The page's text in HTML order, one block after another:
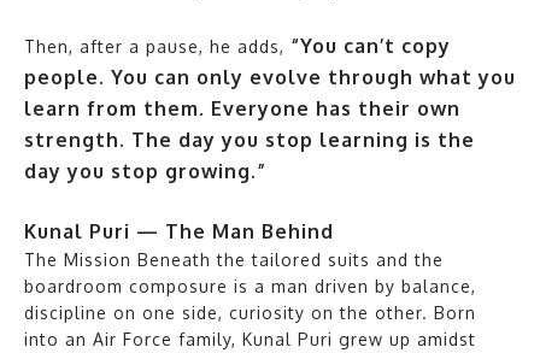
Then, after a pause, he adds, “You can’t copy
people. You can only evolve through what you
learn from them. Everyone has their own
strength. The day you stop learning is the
day you stop growing.”
Kunal Puri — The Man Behind
The Mission Beneath the tailored suits and the
boardroom composure is a man driven by balance,
discipline on one side, curiosity on the other. Born
into an Air Force family, Kunal Puri grew up amidst